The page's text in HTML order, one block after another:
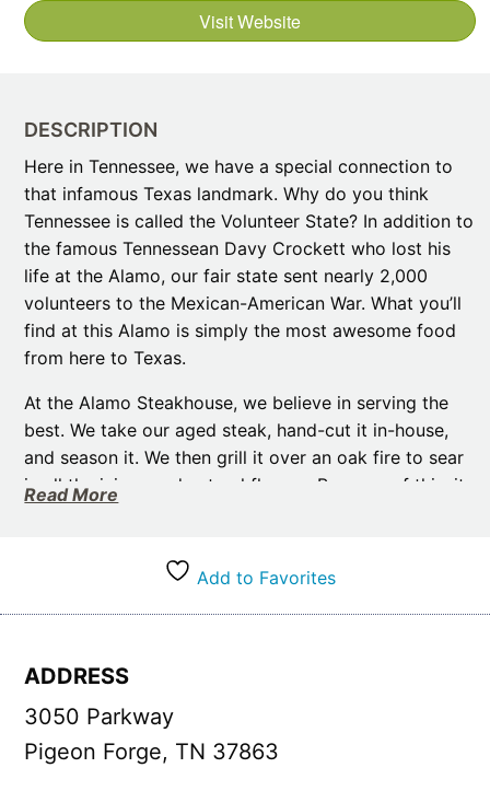
Visit Website
DESCRIPTION
Here in Tennessee, we have a special connection to
that infamous Texas landmark. Why do you think
Tennessee is called the Volunteer State? In addition to
the famous Tennessean Davy Crockett who lost his
life at the Alamo, our fair state sent nearly 2,000
volunteers to the Mexican-American War. What you’ll
find at this Alamo is simply the most awesome food
from here to Texas.
At the Alamo Steakhouse, we believe in serving the
best. We take our aged steak, hand-cut it in-house,
and season it. We then grill it over an oak fire to sear
in all the juices and natural flavors. Because of this, it
own burgers, make all of our own soups, sauces &
mozzarella sticks to order. This all takes extra time,
the effort was worth it.
We have two locations in the Smoky Mountains and
are dedicated to providing exceptional dining
Read More
Add to Favorites
ADDRESS
3050 Parkway
Pigeon Forge, TN 37863